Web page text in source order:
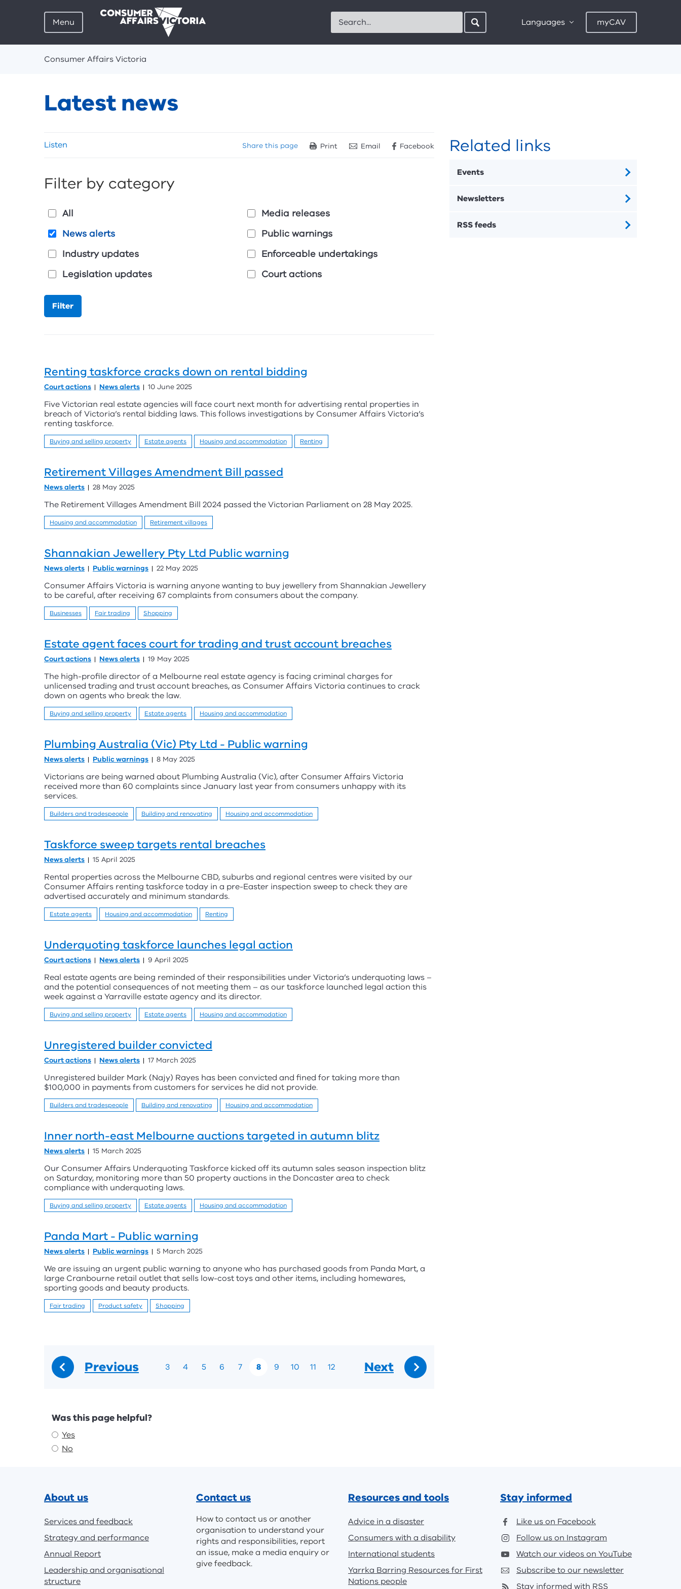
Menu Search Languages myCAV
Consumer Affairs Victoria
Latest news
listen
tools
Listen Share this page Print Email Facebook
Filter by category
All
News alerts
Industry updates
Legislation updates
Media releases
Public warnings
Enforceable undertakings
Court actions
Renting taskforce cracks down on rental bidding
Court actions News alerts 10 June 2025
Five Victorian real estate agencies will face court next month for advertising rental properties in
breach of Victoria’s rental bidding laws. This follows investigations by Consumer Affairs Victoria’s
renting taskforce.
Buying and selling property Estate agents Housing and accommodation Renting
Retirement Villages Amendment Bill passed
News alerts 28 May 2025
The Retirement Villages Amendment Bill 2024 passed the Victorian Parliament on 28 May 2025.
Housing and accommodation Retirement villages
Shannakian Jewellery Pty Ltd Public warning
News alerts Public warnings 22 May 2025
Consumer Affairs Victoria is warning anyone wanting to buy jewellery from Shannakian Jewellery
to be careful, after receiving 67 complaints from consumers about the company.
Businesses Fair trading Shopping
Estate agent faces court for trading and trust account breaches
Court actions News alerts 19 May 2025
The high-profile director of a Melbourne real estate agency is facing criminal charges for
unlicensed trading and trust account breaches, as Consumer Affairs Victoria continues to crack
down on agents who break the law.
Buying and selling property Estate agents Housing and accommodation
Plumbing Australia (Vic) Pty Ltd - Public warning
News alerts Public warnings 8 May 2025
Victorians are being warned about Plumbing Australia (Vic), after Consumer Affairs Victoria
received more than 60 complaints since January last year from consumers unhappy with its
services.
Builders and tradespeople Building and renovating Housing and accommodation
Taskforce sweep targets rental breaches
News alerts 15 April 2025
Rental properties across the Melbourne CBD, suburbs and regional centres were visited by our
Consumer Affairs renting taskforce today in a pre-Easter inspection sweep to check they are
advertised accurately and minimum standards.
Estate agents Housing and accommodation Renting
Underquoting taskforce launches legal action
Court actions News alerts 9 April 2025
Real estate agents are being reminded of their responsibilities under Victoria’s underquoting laws –
and the potential consequences of not meeting them – as our taskforce launched legal action this
week against a Yarraville estate agency and its director.
Buying and selling property Estate agents Housing and accommodation
Unregistered builder convicted
Court actions News alerts 17 March 2025
Unregistered builder Mark (Najy) Rayes has been convicted and fined for taking more than
$100,000 in payments from customers for services he did not provide.
Builders and tradespeople Building and renovating Housing and accommodation
Inner north-east Melbourne auctions targeted in autumn blitz
News alerts 15 March 2025
Our Consumer Affairs Underquoting Taskforce kicked off its autumn sales season inspection blitz
on Saturday, monitoring more than 50 property auctions in the Doncaster area to check
compliance with underquoting laws.
Buying and selling property Estate agents Housing and accommodation
Panda Mart - Public warning
News alerts Public warnings 5 March 2025
We are issuing an urgent public warning to anyone who has purchased goods from Panda Mart, a
large Cranbourne retail outlet that sells low-cost toys and other items, including homewares,
sporting goods and beauty products.
Fair trading Product safety Shopping
Previous
Go
3 4 5 6 7 8 9 10 11 12 Next
Related links
Events
Newsletters
RSS feeds
Feedback
Was this page helpful?
Yes
No
About us
Services and feedback
Strategy and performance
Annual Report
Leadership and organisational
structure
Contact us
How to contact us or another
organisation to understand your
rights and responsibilities, report
an issue, make a media enquiry or
give feedback.
Resources and tools
Advice in a disaster
Consumers with a disability
International students
Yarrka Barring Resources for First
Nations people
Stay informed
Like us on Facebook
Follow us on Instagram
Watch our videos on YouTube
Subscribe to our newsletter
Stay informed with RSS